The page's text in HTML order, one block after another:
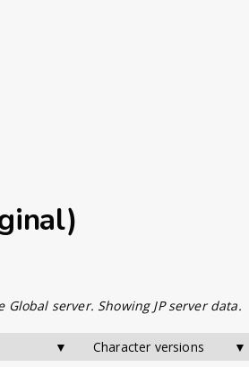
server. Showing JP server data.
▼       Character versions        ▼